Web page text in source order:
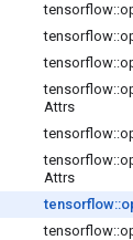
tensorflow::
tensorflow::
tensorflow::
tensorflow::
Attrs
tensorflow::
tensorflow::
Attrs
tensorflow::
tensorflow::